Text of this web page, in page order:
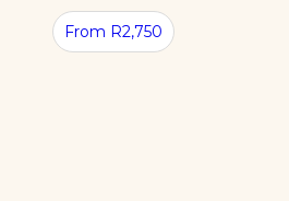
From R2,750